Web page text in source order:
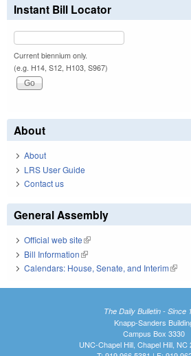
Instant Bill Locator
Current biennium only.
(e.g. H14, S12, H103, S967)
About
About
LRS User Guide
Contact us
General Assembly
Official web site(link is external)
Bill Information(link is external)
Calendars: House, Senate, and Interim(link
The Daily Bulletin - Since
Knapp-Sanders
Campus Box 3330
UNC-Chapel Hill, Chapel Hill, NC